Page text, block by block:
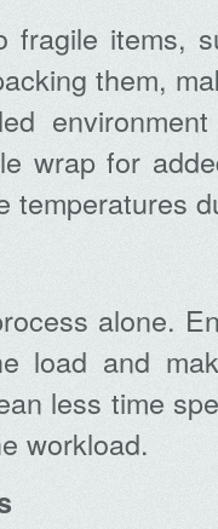
fragile items,
them,
wrap for
temperatures
alone.
load and
less time
workload.